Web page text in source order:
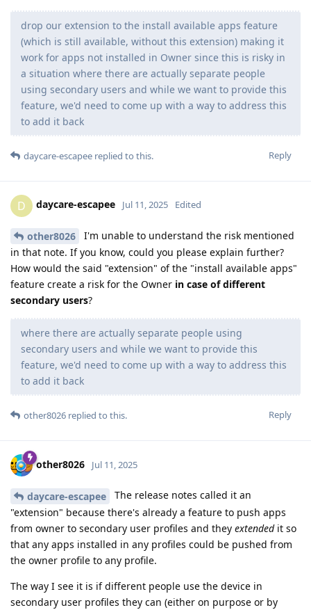
drop our extension to the install available apps feature
(which is still available, without this extension) making it
work for apps not installed in Owner since this is risky in
a situation where there are actually separate people
using secondary users and while we want to provide this
feature, we'd need to come up with a way to address this
to add it back
Reply
daycare-escapee replied to this.
D daycare-escapee Jul 11, 2025 Edited
other8026
I'm unable to understand the risk mentioned
in that note. If you know, could you please explain further?
How would the said "extension" of the "install available apps"
feature create a risk for the Owner in case of different
secondary users?
where there are actually separate people using
secondary users and while we want to provide this
feature, we'd need to come up with a way to address this
to add it back
Reply
other8026 replied to this.
other8026 Jul 11, 2025
daycare-escapee
The release notes called it an
"extension" because there's already a feature to push apps
from owner to secondary user profiles and they extendedit so
that any apps installed in any profiles could be pushed from
the owner profile to any profile.
The way I see it is if different people use the device in
secondary user profiles they can (either on purpose or by